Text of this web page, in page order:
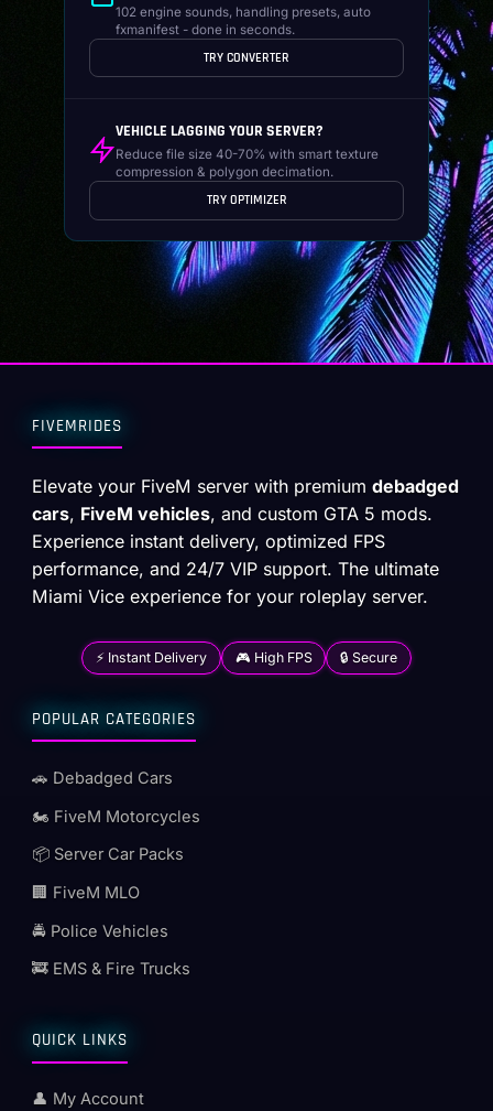
102 engine sounds, handling presets, auto
fxmanifest - done in seconds.
TRY CONVERTER
VEHICLE LAGGING YOUR SERVER?
Reduce file size 40-70% with smart texture
compression & polygon decimation.
TRY OPTIMIZER
FIVEMRIDES
Elevate your FiveM server with premiumdebadged
cars, FiveM vehicles, and custom GTA 5 mods.
Experience instant delivery, optimized FPS
performance, and 24/7 VIP support. The ultimate
Miami Vice experience for your roleplay server.
⚡ Instant Delivery 🎮 High FPS 🔒 Secure
POPULAR CATEGORIES
🚗 Debadged Cars
🏍️ FiveM Motorcycles
📦 Server Car Packs
🏢 FiveM MLO
🚔 Police Vehicles
🚒 EMS & Fire Trucks
QUICK LINKS
👤 My Account